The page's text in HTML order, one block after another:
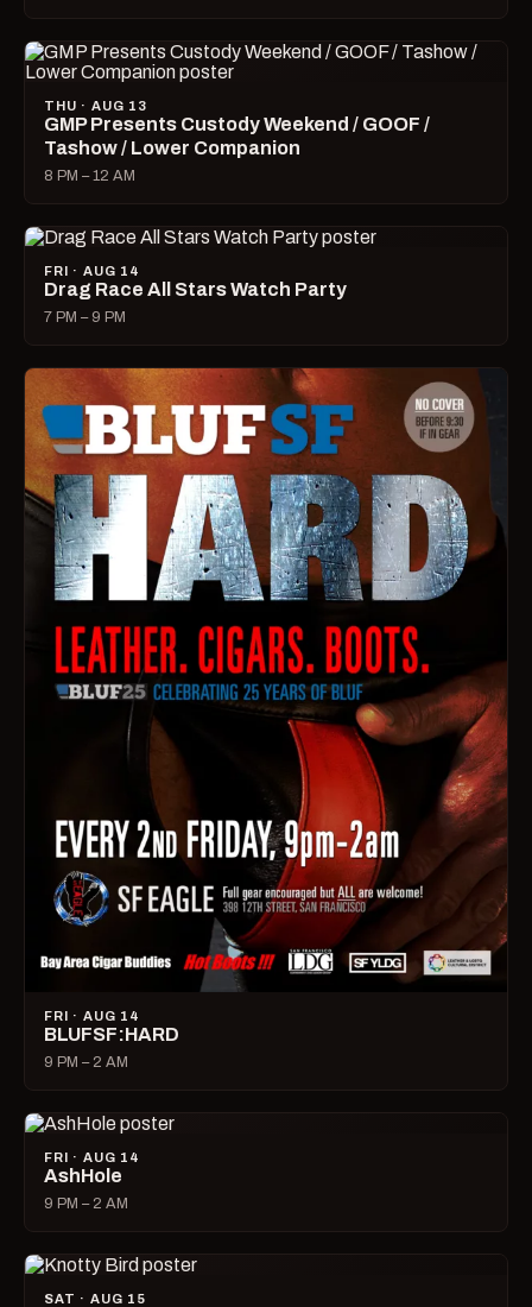
THU · AUG 13
GMP Presents Custody Weekend / GOOF /
Tashow / Lower Companion
8 PM – 12 AM
FRI · AUG 14
Drag Race All Stars Watch Party
7 PM – 9 PM
FRI · AUG 14
BLUFSF:HARD
9 PM – 2 AM
FRI · AUG 14
AshHole
9 PM – 2 AM
SAT · AUG 15